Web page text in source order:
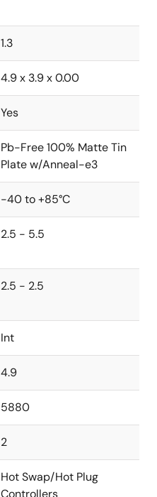
1.3
4.9 x 3.9 x 0.00
Yes
Pb-Free 100% Matte Tin
Plate w/Anneal-e3
-40 to +85°C
2.5 - 5.5
2.5 - 2.5
Int
4.9
5880
2
Hot Swap/Hot Plug
Controllers